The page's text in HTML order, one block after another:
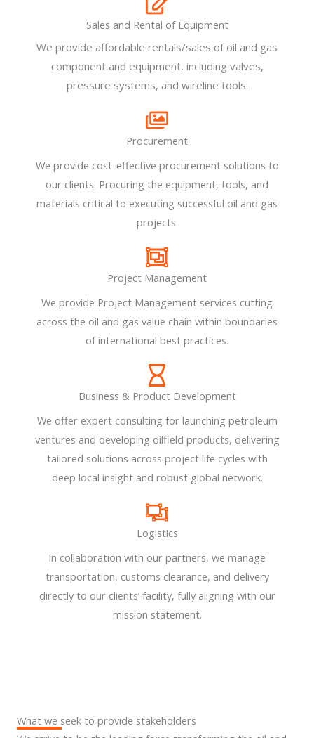
Sales and Rental of Equipment
We provide affordable rentals/sales of oil and gas
component and equipment, including valves,
pressure systems, and wireline tools.
Procurement
We provide cost-effective procurement solutions to
our clients. Procuring the equipment, tools, and
materials critical to executing successful oil and gas
projects.
Project Management
We provide Project Management services cutting
across the oil and gas value chain within boundaries
of international best practices.
Business & Product Development​
We offer expert consulting for launching petroleum
ventures and developing oilfield products, delivering
tailored solutions across project life cycles with
deep local insight and robust global network.
Logistics
In collaboration with our partners, we manage
transportation, customs clearance, and delivery
directly to our clients’ facility, fully aligning with our
mission statement.
What we seek to provide stakeholders